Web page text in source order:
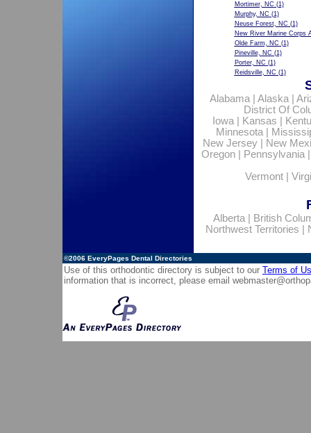
Mortimer, NC (1)
Murphy, NC (1)
Neuse Forest, NC (1)
New River Marine Corps
Olde Farm, NC (1)
Pineville, NC (1)
Porter, NC (1)
Reidsville, NC (1)
Alabama| Alaska|
District Of
Iowa| Kansas
Minnesota|
New Jersey
New
Oregon| Pennsylvania
Vermont
Alberta|
British
Northwest Territories
©2006 EveryPages Dental Directories
Use of this orthodontic directory is subject to our Terms of
information that is incorrect, please email